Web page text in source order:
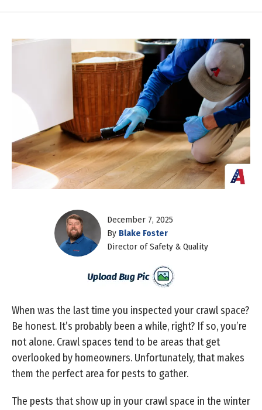
December 7, 2025
By Blake Foster
Director of Safety & Quality
When was the last time you inspected your crawl space?
Be honest. It’s probably been a while, right? If so, you’re
not alone. Crawl spaces tend to be areas that get
overlooked by homeowners. Unfortunately, that makes
them the perfect area for pests to gather.
The pests that show up in your crawl space in the winter